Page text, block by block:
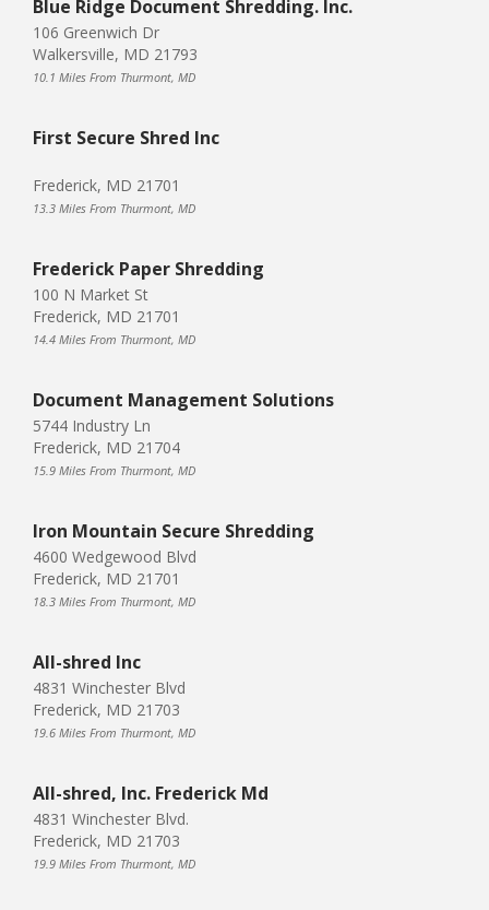
Blue Ridge Document Shredding. Inc.
106 Greenwich Dr
Walkersville, MD 21793
10.1 Miles From Thurmont, MD
First Secure Shred Inc
Frederick, MD 21701
13.3 Miles From Thurmont, MD
Frederick Paper Shredding
100 N Market St
Frederick, MD 21701
14.4 Miles From Thurmont, MD
Document Management Solutions
5744 Industry Ln
Frederick, MD 21704
15.9 Miles From Thurmont, MD
Iron Mountain Secure Shredding
4600 Wedgewood Blvd
Frederick, MD 21701
18.3 Miles From Thurmont, MD
All-shred Inc
4831 Winchester Blvd
Frederick, MD 21703
19.6 Miles From Thurmont, MD
All-shred, Inc. Frederick Md
4831 Winchester Blvd.
Frederick, MD 21703
19.9 Miles From Thurmont, MD